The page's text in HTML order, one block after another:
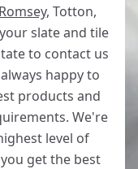
Romsey, Totton,
slate and tile
to contact us
happy to
products and
We're
level of
get the best